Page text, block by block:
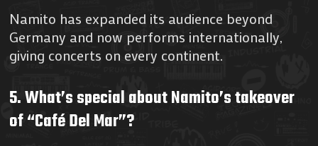
Namito has expanded its audience beyond
Germany and now performs internationally,
giving concerts on every continent.
5. What’s special about Namito’s takeover
of “Café Del Mar”?